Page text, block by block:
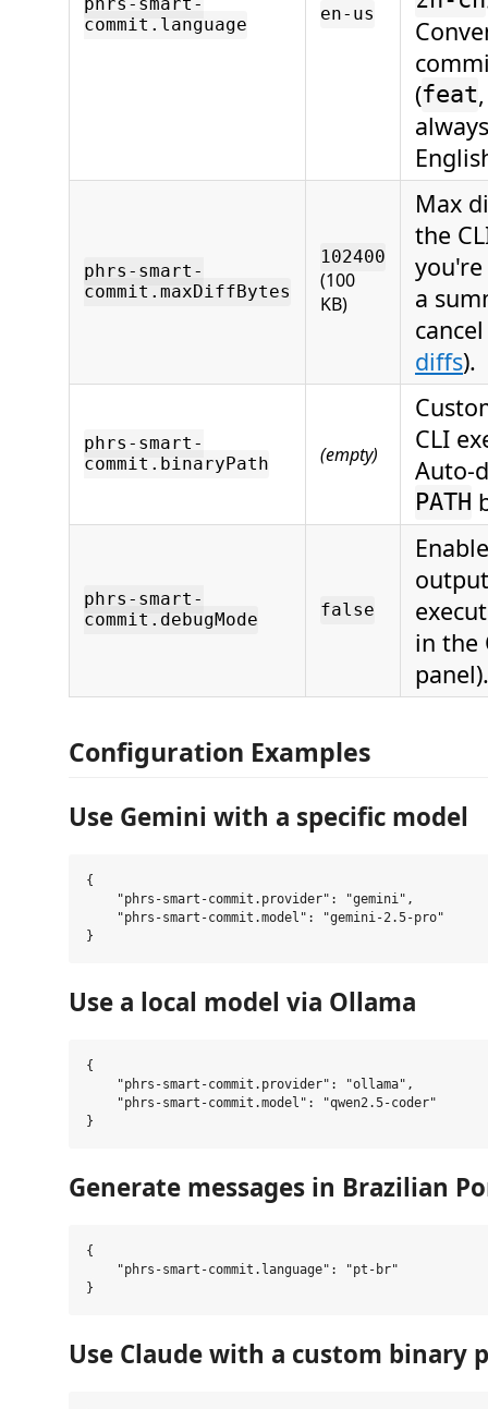
phrs-smart-
commit.language
en-us
(feat
phrs-smart-
commit.maxDiffBytes
102400
(100
KB)
Max
the
a
diffs).
phrs-smart-
commit.binaryPath
(empty)
CLI
Auto-
PATH
phrs-smart-
commit.debugMode
false
in the
panel).
Configuration Examples
Use Gemini with a specific model
{
    "phrs-smart-commit.provider": "gemini",
    "phrs-smart-commit.model": "gemini-2.5-pro"
Use a local model via Ollama
{
    "phrs-smart-commit.provider": "ollama",
    "phrs-smart-commit.model": "qwen2.5-coder"
Generate messages in Brazilian
{
    "phrs-smart-commit.language": "pt-br"
Use Claude with a custom binary